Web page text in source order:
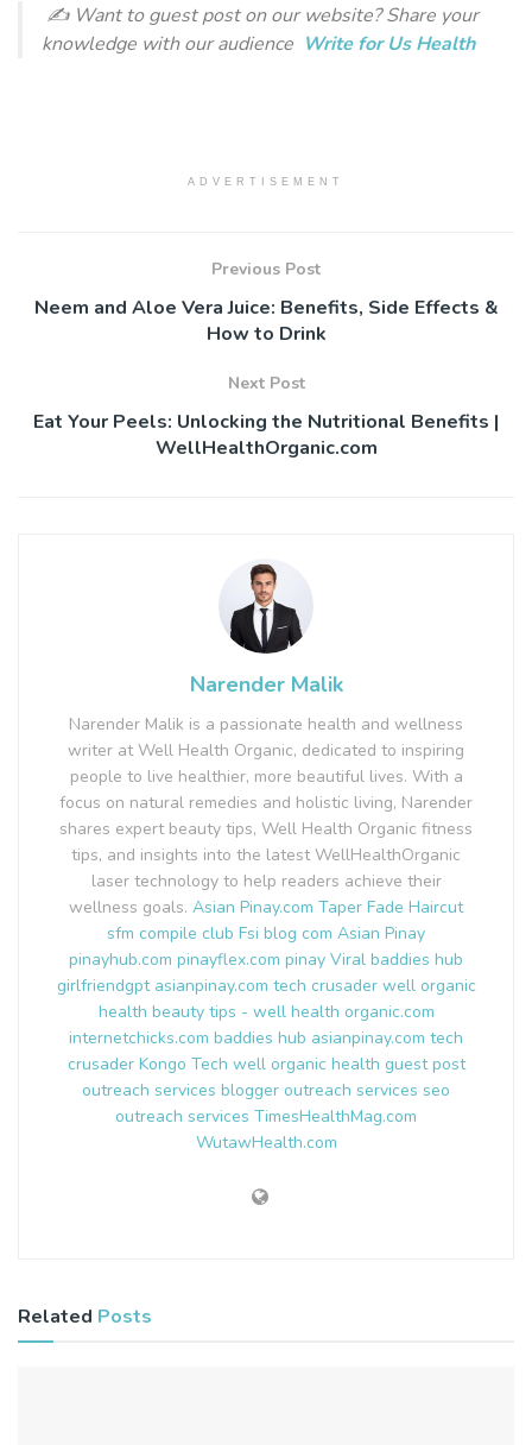
✍️ Want to guest post on our website?Share your
knowledge with our audience Write for Us Health
ADVERTISEMENT
Previous Post
Neem and Aloe Vera Juice: Benefits, Side Effects &
How to Drink
Next Post
Eat Your Peels: Unlocking the Nutritional Benefits |
WellHealthOrganic.com
Narender Malik
Narender Malik is a passionate health and wellness
writer at Well Health Organic, dedicated to inspiring
people to live healthier, more beautiful lives. With a
focus on natural remedies and holistic living, Narender
shares expert beauty tips, Well Health Organic fitness
tips, and insights into the latest WellHealthOrganic
laser technology to help readers achieve their
wellness goals. Asian Pinay.com Taper Fade Haircut
sfm compile club Fsi blog com Asian Pinay
pinayhub.com pinayflex.com pinay Viral baddies hub
girlfriendgpt asianpinay.com tech crusader well organic
health beauty tips - well health organic.com
internetchicks.com baddies hub asianpinay.com tech
crusader Kongo Tech well organic health guest post
outreach services blogger outreach services seo
outreach services TimesHealthMag.com
WutawHealth.com
Related Posts